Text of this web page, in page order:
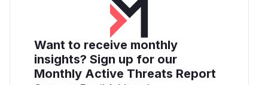
Want to receive monthly
insights? Sign up for our
Monthly Active Threats Report